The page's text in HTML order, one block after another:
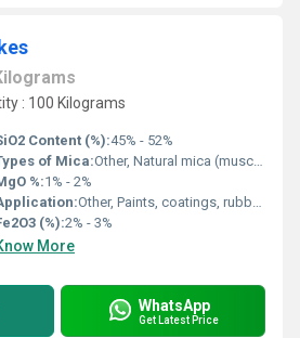
: 100 Kilograms
Content (%):45% - 52%
of Mica:Other, Natural mica (muscovite, phlogopite)
%:1% - 2%
Other, Paints, coatings, rubber, plastics, gypsum boards, soundproofing, insulation
(%):2% - 3%
More
WhatsApp
Get Latest Price